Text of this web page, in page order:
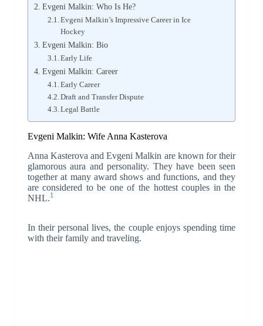
Evgeni Malkin: Who Is He?
Evgeni Malkin’s Impressive Career in Ice
Hockey
Evgeni Malkin: Bio
Early Life
Evgeni Malkin: Career
Early Career
Draft and Transfer Dispute
Legal Battle
Evgeni Malkin: Wife Anna Kasterova
Anna Kasterova and Evgeni Malkin are known for their
glamorous aura and personality. They have been seen
together at many award shows and functions, and they
are considered to be one of the hottest couples in the
NHL.1
In their personal lives, the couple enjoys spending time
with their family and traveling.